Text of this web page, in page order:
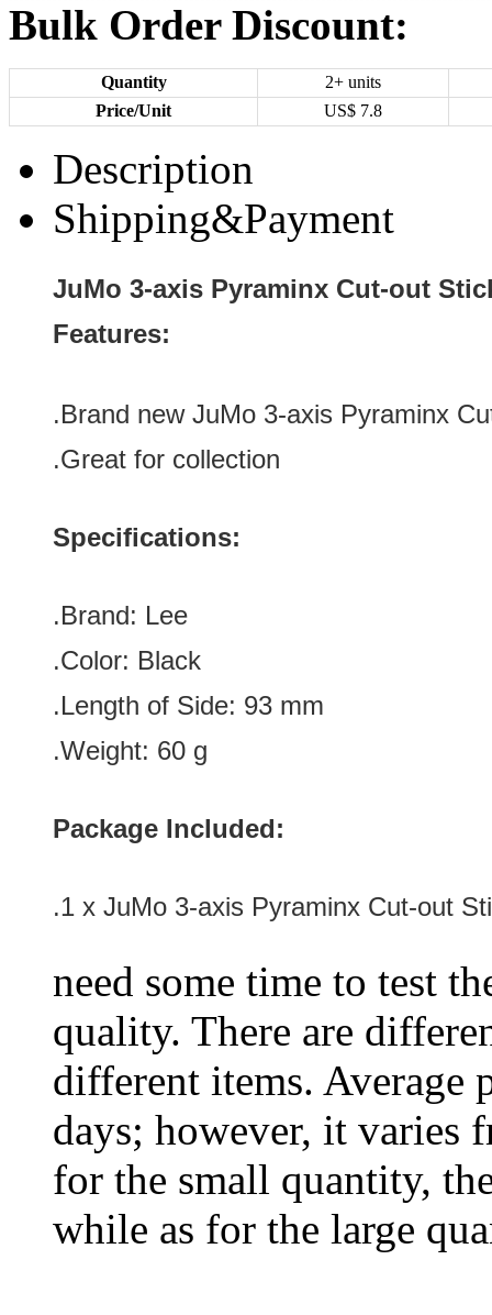
Bulk Order Discount:
Quantity
2+ units
Price/Unit
US$ 7.8
Description
Shipping&Payment
JuMo 3-axis Pyraminx Cut-out
Features:
.Brand new JuMo 3-axis Pyraminx
.Great for collection
Specifications:
.Brand: Lee
.Color: Black
.Length of Side: 93 mm
.Weight: 60 g
Package Included:
.1 x JuMo 3-axis Pyraminx Cut-out
need some time to test
quality. There are
different items. Average
days; however, it varies
for the small quantity,
while as for the large